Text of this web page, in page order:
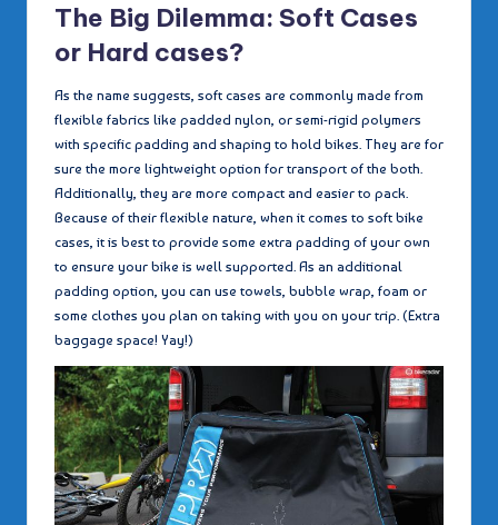
The Big Dilemma: Soft Cases
or Hard cases?
As the name suggests, soft cases are commonly made from
flexible fabrics like padded nylon, or semi-rigid polymers
with specific padding and shaping to hold bikes. They are for
sure the more lightweight option for transport of the both.
Additionally, they are more compact and easier to pack.
Because of their flexible nature, when it comes to soft bike
cases, it is best to provide some extra padding of your own
to ensure your bike is well supported. As an additional
padding option, you can use towels, bubble wrap, foam or
some clothes you plan on taking with you on your trip. (Extra
baggage space! Yay!)